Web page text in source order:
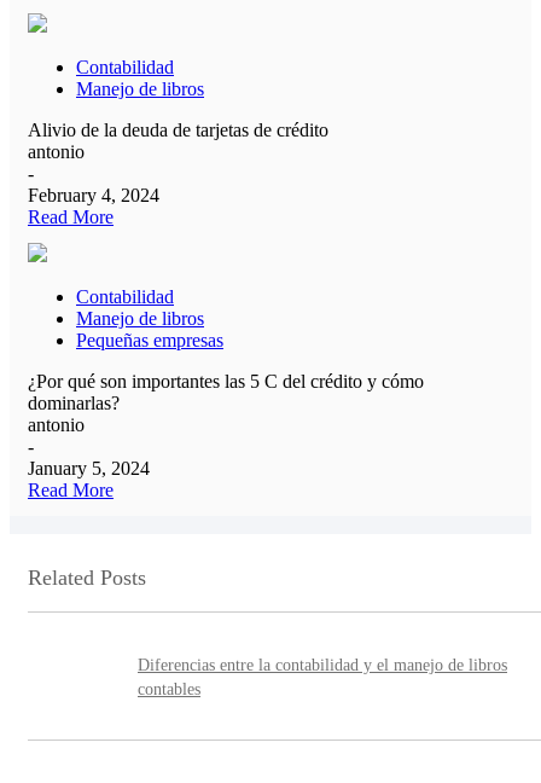
Contabilidad
Manejo de libros
Alivio de la deuda de tarjetas de crédito
antonio
-
February 4, 2024
Read More
Contabilidad
Manejo de libros
Pequeñas empresas
¿Por qué son importantes las 5 C del crédito y cómo
dominarlas?
antonio
-
January 5, 2024
Read More
Related Posts
Diferencias entre la contabilidad y el manejo de libros
contables